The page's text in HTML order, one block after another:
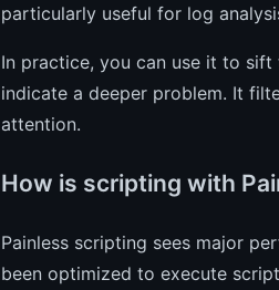
particularly useful for log
In practice, you can use it to
indicate a deeper problem. It
attention.
How is scripting with
Painless scripting sees major
been optimized to execute